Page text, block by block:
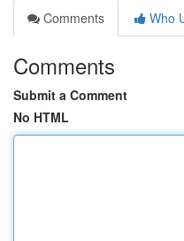
Comments
Who
Comments
Submit a Comment
No HTML